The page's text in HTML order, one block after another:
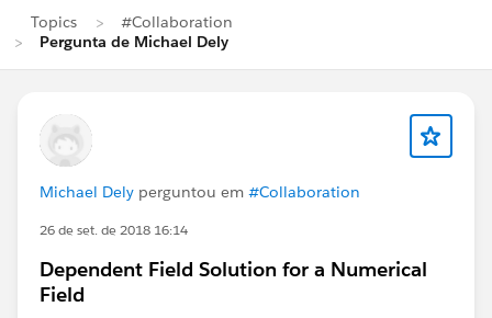
Topics
#Collaboration
Pergunta de Michael Dely
Michael Dely perguntou em #Collaboration
26 de set. de 2018 16:14
Dependent Field Solution for a Numerical
Field